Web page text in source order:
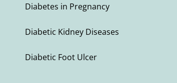
Diabetes in Pregnancy
Diabetic Kidney Diseases
Diabetic Foot Ulcer